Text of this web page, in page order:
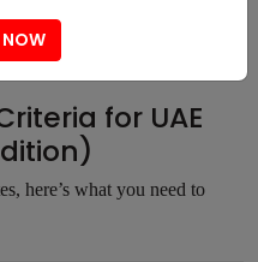
eligibility of applicants,
for UAE
here’s what you need to